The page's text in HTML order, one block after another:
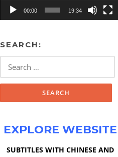
00:00 19:34
SEARCH:
EXPLORE WEBSITE
SUBTITLES WITH CHINESE AND